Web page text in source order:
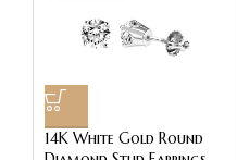
14K White Gold Round